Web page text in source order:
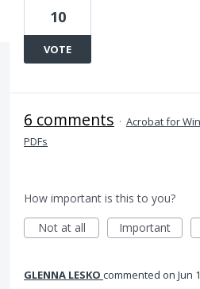
10
VOTE
6 comments · Acrobat for
PDFs
How important is this to you?
Not at all
Important
GLENNA LESKO commented Jun